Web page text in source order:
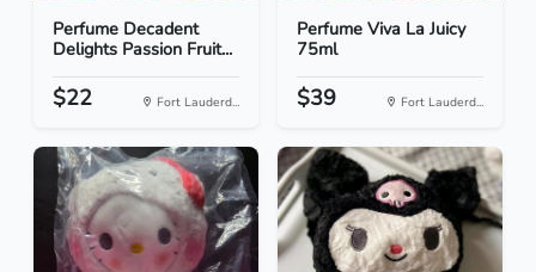
Perfume Decadent
Delights Passion Fruit...
$22 Fort Lauderd...
Perfume Viva La Juicy
75ml
$39 Fort Lauderd...